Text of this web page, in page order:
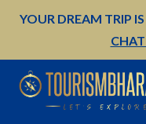
YOUR DREAM TRIP